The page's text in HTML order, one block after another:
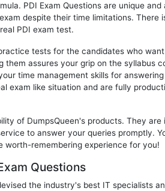
PDI Exam Questions are unique and
despite their time limitations. There
PDI exam test.
tests for the candidates who
them assures your grip on the syllabus
time management skills for
exam like situation and are fully
of DumpsQueen's products. They are
to answer your queries promptly.
worth-remembering experience for you!
Questions
the industry's best IT specialists